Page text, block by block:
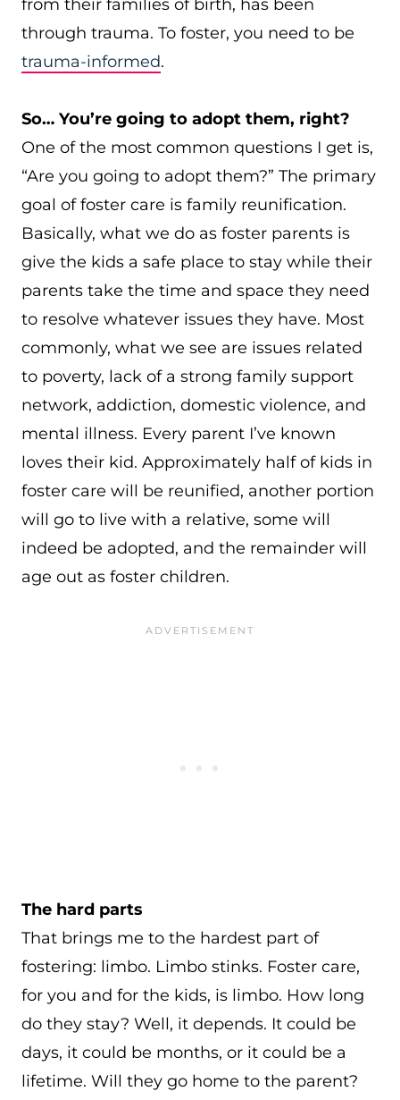
from their families of birth, has been
through trauma. To foster, you need to be
trauma-informed.
So… You’re going to adopt them, right?
One of the most common questions I get is,
“Are you going to adopt them?” The primary
goal of foster care is family reunification.
Basically, what we do as foster parents is
give the kids a safe place to stay while their
parents take the time and space they need
to resolve whatever issues they have. Most
commonly, what we see are issues related
to poverty, lack of a strong family support
network, addiction, domestic violence, and
mental illness. Every parent I’ve known
loves their kid. Approximately half of kids in
foster care will be reunified, another portion
will go to live with a relative, some will
indeed be adopted, and the remainder will
age out as foster children.
The hard parts
That brings me to the hardest part of
fostering: limbo. Limbo stinks. Foster care,
for you and for the kids, is limbo. How long
do they stay? Well, it depends. It could be
days, it could be months, or it could be a
lifetime. Will they go home to the parent?